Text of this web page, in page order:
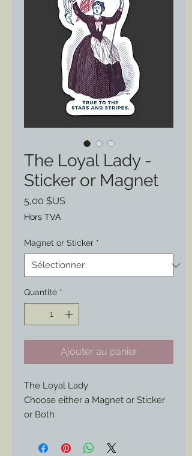
The Loyal Lady -
Sticker or Magnet
5,00 $US
Hors TVA
Magnet or Sticker *
Quantité *
Ajouter au panier
The Loyal Lady
Choose either a Magnet or Sticker
or Both
envelope this wonderful artwork